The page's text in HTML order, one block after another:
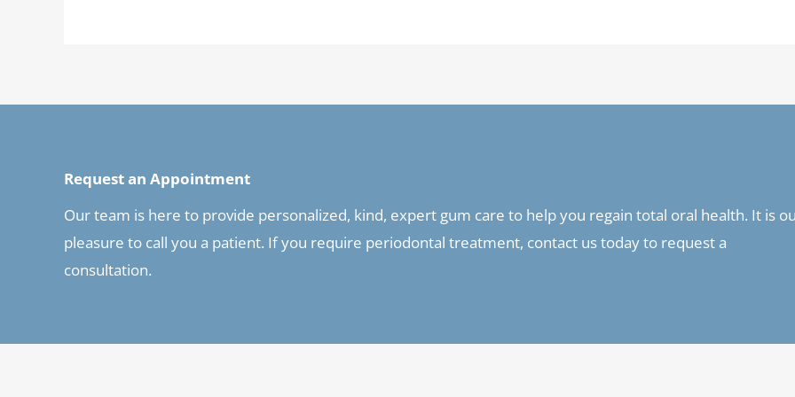
Request an Appointment
Our team is here to provide personalized, kind, expert gum care to help you regain total oral health. It is
pleasure to call you a patient. If you require periodontal treatment, contact us today to request a
consultation.